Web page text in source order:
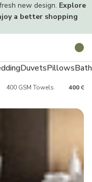
new design. Explore
a better shopping
DuvetsPillows
400 GSM Towels 400